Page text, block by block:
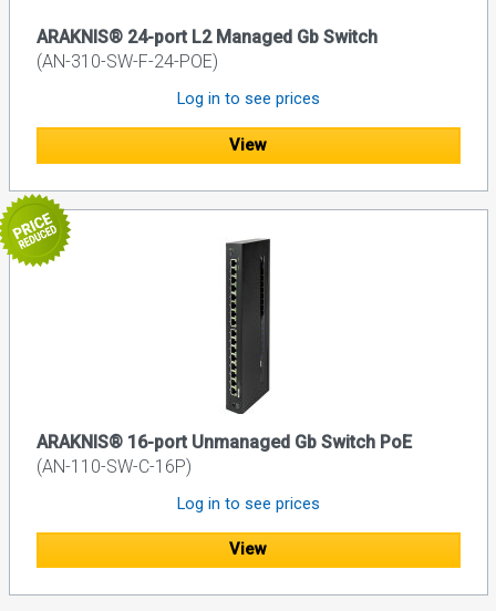
ARAKNIS® 24-port L2 Managed Gb Switch
(AN-310-SW-F-24-POE)
Log in to see prices
View
ARAKNIS® 16-port Unmanaged Gb Switch PoE
(AN-110-SW-C-16P)
Log in to see prices
View